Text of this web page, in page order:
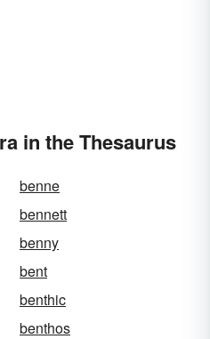
in the Thesaurus
benne
bennett
benny
bent
benthic
benthos